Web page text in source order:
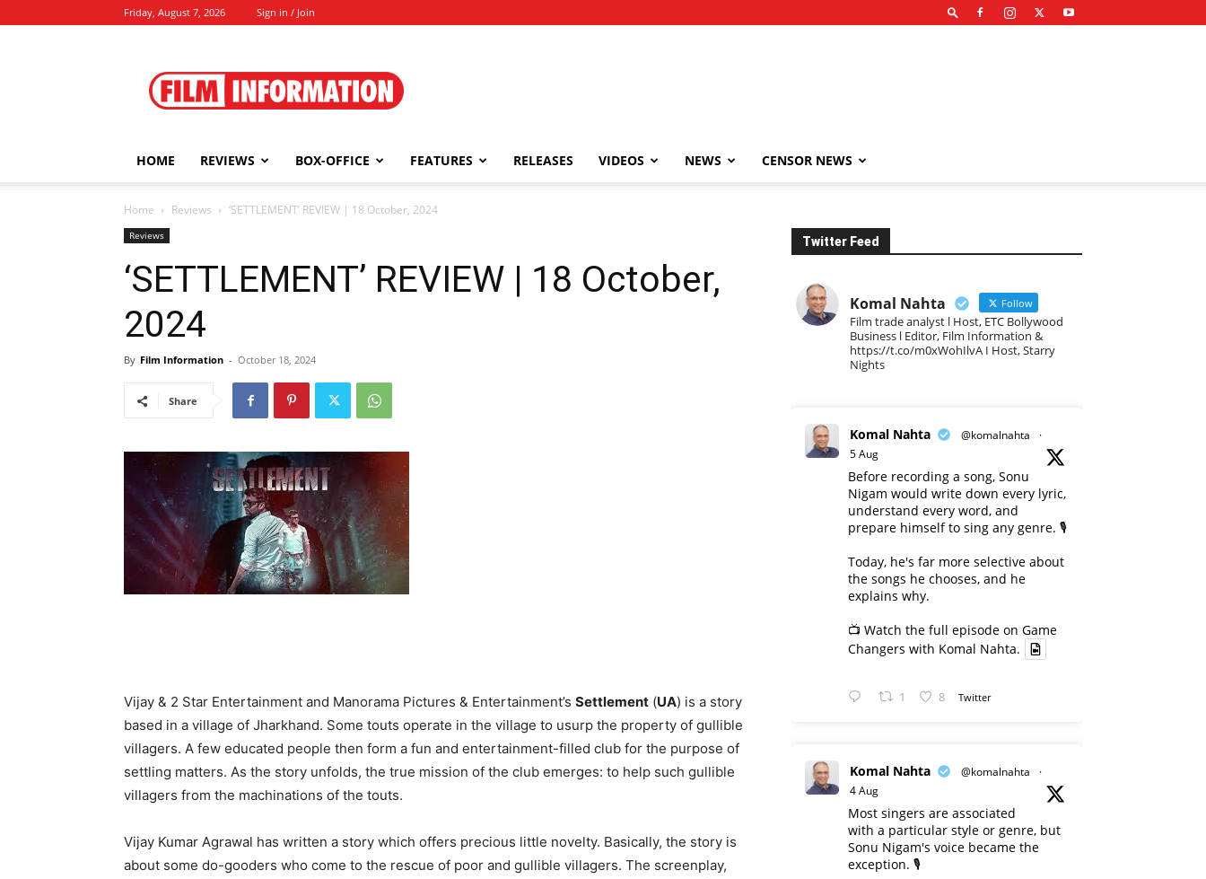
Friday, August 7, 2026 Sign in / Join
Information
HOME REVIEWS BOX-OFFICE FEATURES RELEASES VIDEOS NEWS CENSOR NEWS
Home Reviews ‘SETTLEMENT’ REVIEW | 18 October, 2024
Reviews
‘SETTLEMENT’ REVIEW | 18 October,
2024
By Film Information - October 18, 2024
Share
Vijay & 2 Star Entertainment and Manorama Pictures & Entertainment’s Settlement (UA) is a story
based in a village of Jharkhand. Some touts operate in the village to usurp the property of gullible
villagers. A few educated people then form a fun and entertainment-filled club for the purpose of
settling matters. As the story unfolds, the true mission of the club emerges: to help such gullible
villagers from the machinations of the touts.
Vijay Kumar Agrawal has written a story which offers precious little novelty. Basically, the story is
about some do-gooders who come to the rescue of poor and gullible villagers. The screenplay,
Twitter Feed
Komal Nahta Follow
Film trade analyst l Host, ETC Bollywood
Business l Editor, Film Information &
https://t.co/m0xWohIlvA I Host, Starry
Nights
Komal Nahta @komalnahta
·
5 Aug
Before recording a song, Sonu
Nigam would write down every lyric,
understand every word, and
prepare himself to sing any genre. 🎙️
Today, he's far more selective about
the songs he chooses, and he
explains why.
📺 Watch the full episode on Game
Changers with Komal Nahta.
1 8 Twitter
Komal Nahta @komalnahta
·
4 Aug
Most singers are associated
with a particular style or genre, but
Sonu Nigam's voice became the
exception. 🎙️